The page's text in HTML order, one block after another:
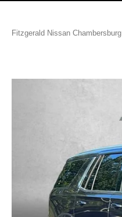
Fitzgerald Nissan Chambersburg